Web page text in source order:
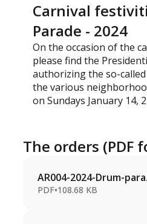
Carnival
Parade - 2024
On the occasion of the
please find the
authorizing the so-called
the various
on Sundays January 14,
The orders (PDF
AR004-2024-Drum-
PDF•108.68 KB